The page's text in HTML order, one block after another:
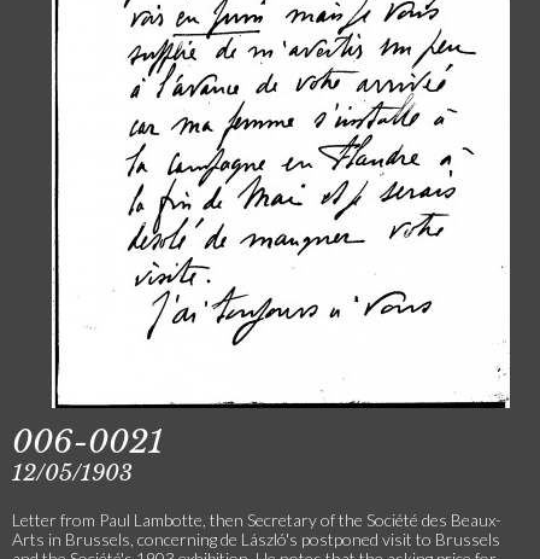
006-0021
12/05/1903
Letter from Paul Lambotte, then Secretary of the Société des Beaux-
Arts in Brussels, concerning de László's postponed visit to Brussels